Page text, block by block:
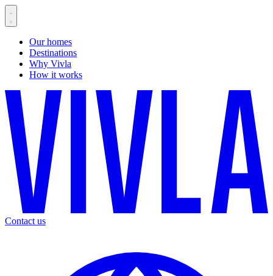
Our homes
Destinations
Why Vivla
How it works
Contact us